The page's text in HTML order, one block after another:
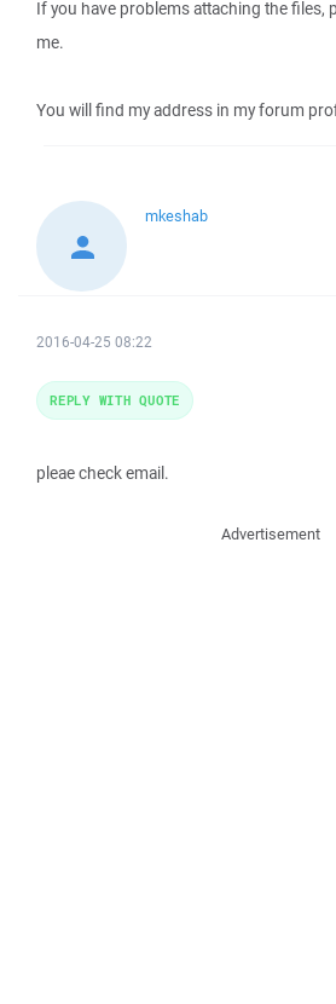
If you have problems attaching the files,
me.
You will find my address in my forum
mkeshab
2016-04-25 08:22
pleae check email.
REPLY WITH QUOTE
Advertisement